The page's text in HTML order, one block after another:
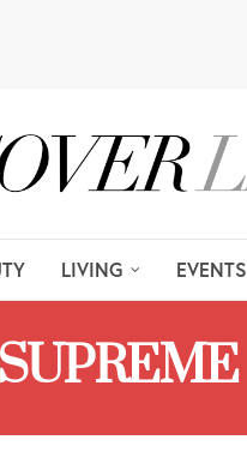
LIVING EVENTS
SUPREME